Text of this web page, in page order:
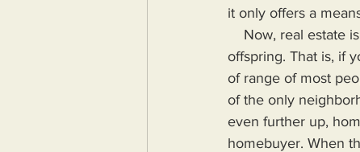
it only offers a
offspring. That is, if
of range of most
of the only
even further up,
homebuyer. When